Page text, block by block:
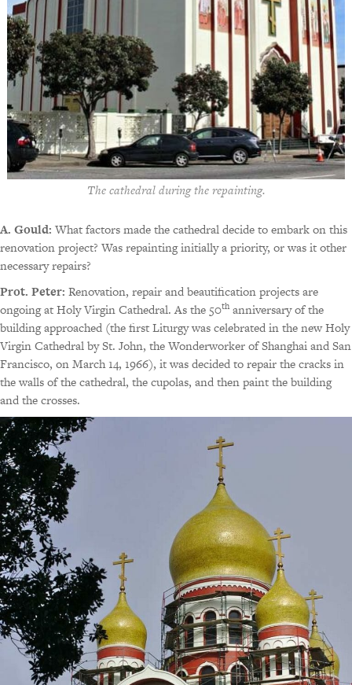
The cathedral during the repainting.
A. Gould: What factors made the cathedral decide to embark on this
renovation project? Was repainting initially a priority, or was it other
necessary repairs?
Prot. Peter: Renovation, repair and beautification projects are
ongoing at Holy Virgin Cathedral. As the 50thanniversary of the
building approached (the first Liturgy was celebrated in the new Holy
Virgin Cathedral by St. John, the Wonderworker of Shanghai and San
Francisco, on March 14, 1966), it was decided to repair the cracks in
the walls of the cathedral, the cupolas, and then paint the building
and the crosses.